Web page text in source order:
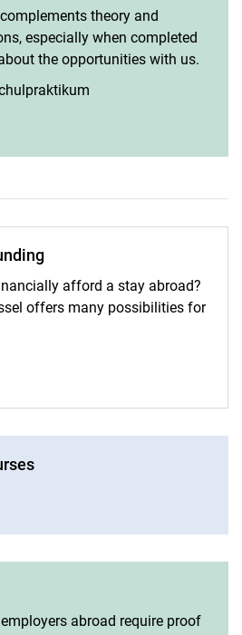
theory and
especially when completed
the opportunities with us.
afford a stay abroad?
offers many possibilities for
abroad require proof